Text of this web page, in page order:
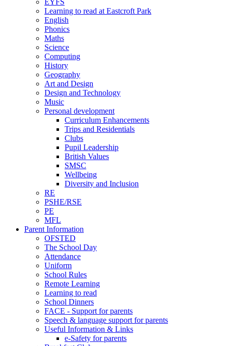
Learning to read at Eastcroft Park
English
Phonics
Maths
Science
Computing
History
Geography
Art and Design
Design and Technology
Music
Personal development
Curriculum Enhancements
Trips and Residentials
Clubs
Pupil Leadership
British Values
SMSC
Wellbeing
Diversity and Inclusion
RE
PSHE/RSE
PE
MFL
Parent Information
OFSTED
The School Day
Attendance
Uniform
School Rules
Remote Learning
Learning to read
School Dinners
FACE - Support for parents
Speech & language support for parents
Useful Information & Links
e-Safety for parents